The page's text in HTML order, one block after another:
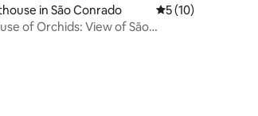
in São Conrado 5 out of 5
5 (10)
of Orchids: View of São